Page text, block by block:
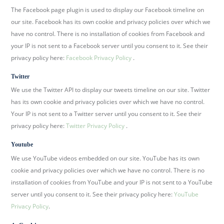
The Facebook page plugin is used to display our Facebook timeline on
our site. Facebook has its own cookie and privacy policies over which we
have no control. There is no installation of cookies from Facebook and
your IP is not sent to a Facebook server until you consent to it. See their
privacy policy here: Facebook Privacy Policy .
Twitter
We use the Twitter API to display our tweets timeline on our site. Twitter
has its own cookie and privacy policies over which we have no control.
Your IP is not sent to a Twitter server until you consent to it. See their
privacy policy here:Twitter Privacy Policy .
Youtube
We use YouTube videos embedded on our site. YouTube has its own
cookie and privacy policies over which we have no control. There is no
installation of cookies from YouTube and your IP is not sent to a YouTube
server until you consent to it. See their privacy policy here:YouTube
Privacy Policy.